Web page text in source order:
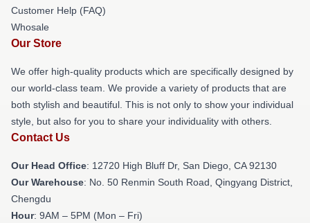
Customer Help (FAQ)
Whosale
Our Store
We offer high-quality products which are specifically designed by
our world-class team. We provide a variety of products that are
both stylish and beautiful. This is not only to show your individual
style, but also for you to share your individuality with others.
Contact Us
Our Head Office: 12720 High Bluff Dr, San Diego, CA 92130
Our Warehouse: No. 50 Renmin South Road, Qingyang District,
Chengdu
Hour: 9AM – 5PM (Mon – Fri)